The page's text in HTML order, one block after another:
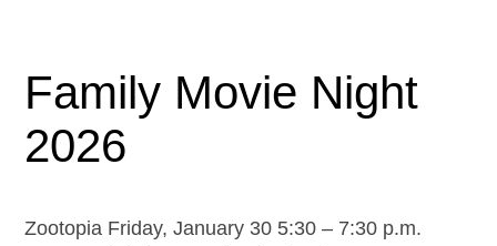
Family Movie Night
2026
Zootopia Friday, January 30 5:30 – 7:30 p.m.